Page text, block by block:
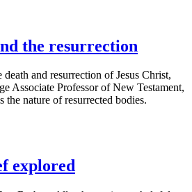
the resurrection
and resurrection of Jesus Christ,
Associate Professor of New Testament,
the nature of resurrected bodies.
explored